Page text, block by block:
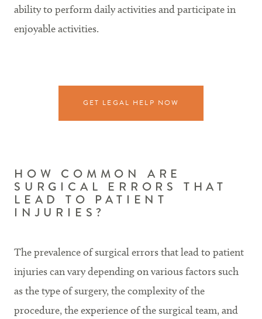
ability to perform daily activities and participate in
enjoyable activities.
GET LEGAL HELP NOW
HOW COMMON ARE
SURGICAL ERRORS THAT
LEAD TO PATIENT
INJURIES?
The prevalence of surgical errors that lead to patient
injuries can vary depending on various factors such
as the type of surgery, the complexity of the
procedure, the experience of the surgical team, and